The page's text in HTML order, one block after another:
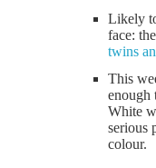
Likely
face:
twins
This
enough
White
serious
colour.